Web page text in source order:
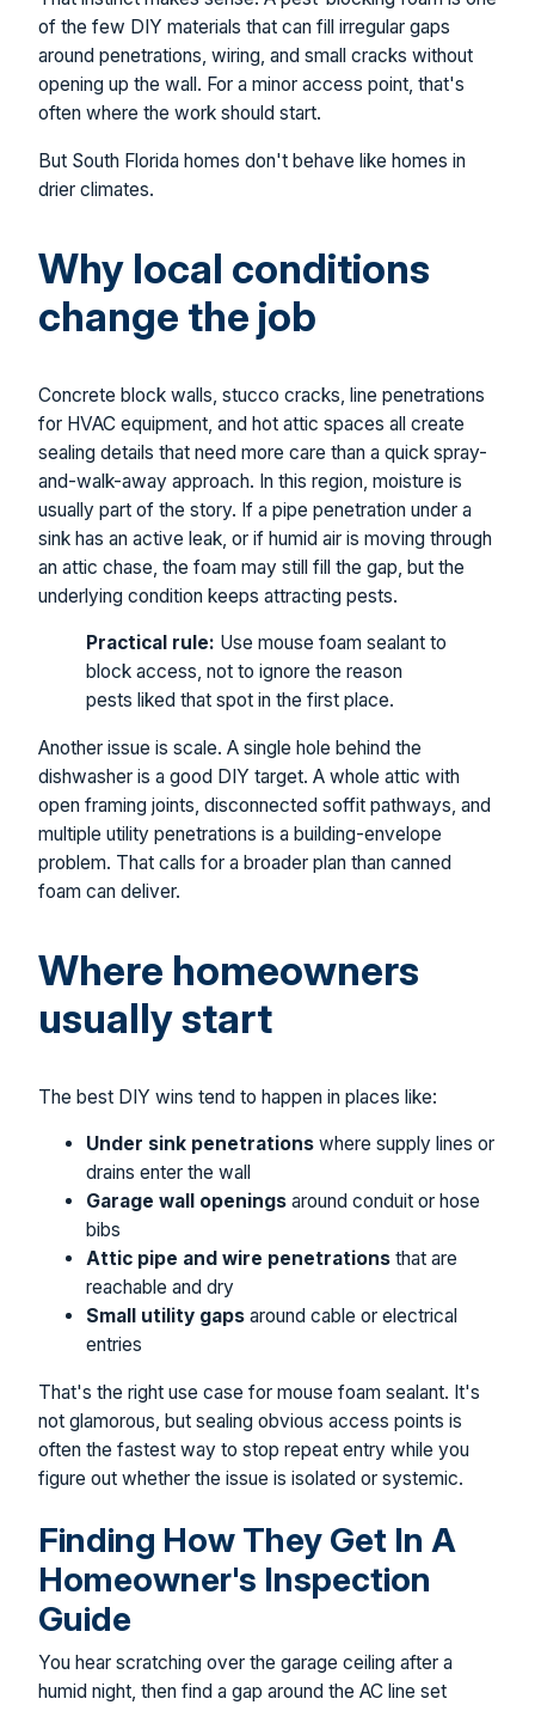
of the few DIY materials that can fill irregular gaps
around penetrations, wiring, and small cracks without
opening up the wall. For a minor access point, that's
often where the work should start.
But South Florida homes don't behave like homes in
drier climates.
Why local conditions
change the job
Concrete block walls, stucco cracks, line penetrations
for HVAC equipment, and hot attic spaces all create
sealing details that need more care than a quick spray-
and-walk-away approach. In this region, moisture is
usually part of the story. If a pipe penetration under a
sink has an active leak, or if humid air is moving through
an attic chase, the foam may still fill the gap, but the
underlying condition keeps attracting pests.
Practical rule: Use mouse foam sealant to
block access, not to ignore the reason
pests liked that spot in the first place.
Another issue is scale. A single hole behind the
dishwasher is a good DIY target. A whole attic with
open framing joints, disconnected soffit pathways, and
multiple utility penetrations is a building-envelope
problem. That calls for a broader plan than canned
foam can deliver.
Where homeowners
usually start
The best DIY wins tend to happen in places like:
Under sink penetrations where supply lines or
drains enter the wall
Garage wall openings around conduit or hose
bibs
Attic pipe and wire penetrations that are
reachable and dry
Small utility gaps around cable or electrical
entries
That's the right use case for mouse foam sealant. It's
not glamorous, but sealing obvious access points is
often the fastest way to stop repeat entry while you
figure out whether the issue is isolated or systemic.
Finding How They Get In A
Homeowner's Inspection
Guide
You hear scratching over the garage ceiling after a
humid night, then find a gap around the AC line set